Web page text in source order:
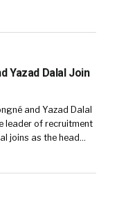
Yazad Dalal Join
and Yazad Dalal
leader of recruitment
joins as the head…